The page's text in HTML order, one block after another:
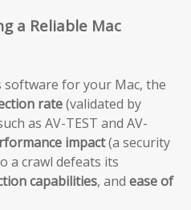
a Reliable Mac
for your Mac, the
rate(validated by
as AV-TEST and AV-
impact(a security
a crawl defeats its
capabilities, and ease of